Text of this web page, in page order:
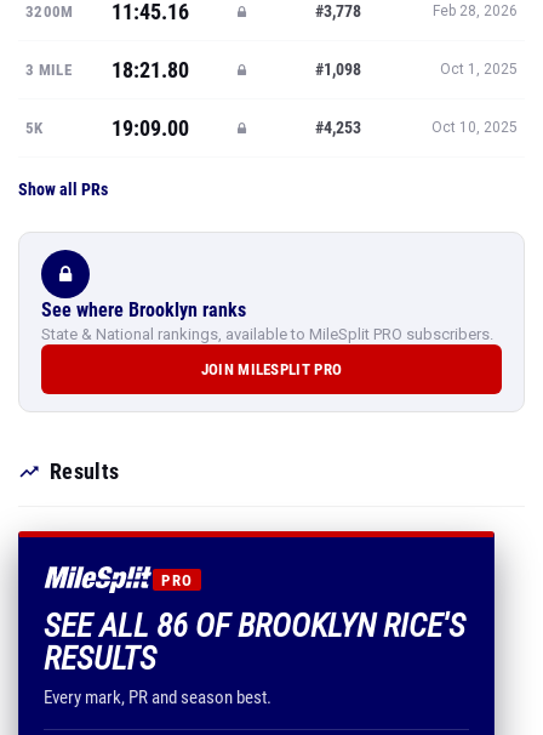
3200M 11:45.16 #3,778 Feb 28, 2026
3 MILE 18:21.80 #1,098 Oct 1, 2025
5K 19:09.00 #4,253 Oct 10, 2025
Show all PRs
See where Brooklyn ranks
State & National rankings, available to MileSplit PRO subscribers.
JOIN MILESPLIT PRO
Results
PRO
SEE ALL 86 OF BROOKLYN RICE'S
RESULTS
Every mark, PR and season best.